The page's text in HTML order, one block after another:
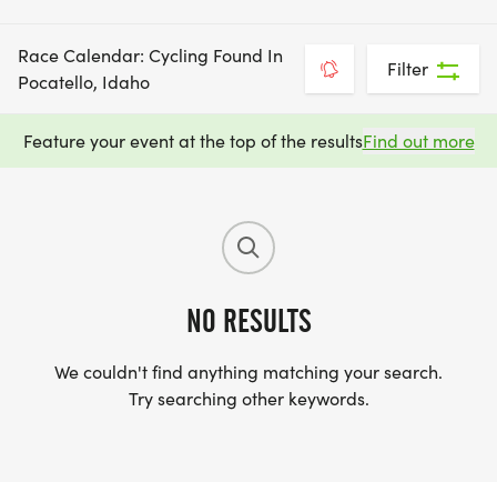
Race Calendar: Cycling Found In
Pocatello, Idaho
Filter
Feature your event at the top of the resultsFind out more
NO RESULTS
We couldn't find anything matching your search.
Try searching other keywords.